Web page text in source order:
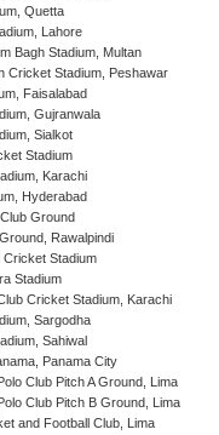
Quetta
Lahore
Bagh Stadium, Multan
Cricket Stadium, Peshawar
Faisalabad
Gujranwala
Sialkot
Stadium
Karachi
Hyderabad
Ground
Rawalpindi
Cricket Stadium
Stadium
Cricket Stadium, Karachi
Sargodha
Sahiwal
Panama City
Club Pitch A Ground, Lima
Club Pitch B Ground, Lima
and Football Club, Lima